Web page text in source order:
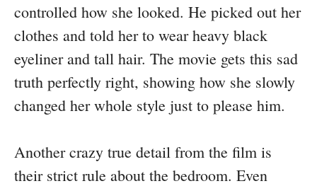
controlled how she looked. He picked out her
clothes and told her to wear heavy black
eyeliner and tall hair. The movie gets this sad
truth perfectly right, showing how she slowly
changed her whole style just to please him.
Another crazy true detail from the film is
their strict rule about the bedroom. Even